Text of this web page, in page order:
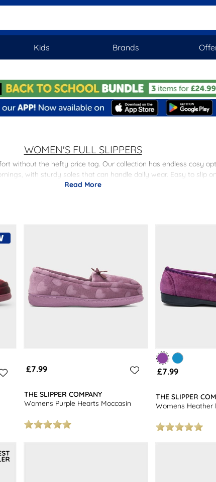
Kids Brands
WOMEN'S FULL SLIPPERS
without the hefty price tag. Our collection has endless cosy
with sturdy soles that can handle daily wear. Easy to slip
Read More
£7.99
THE SLIPPER COMPANY
Womens Purple Hearts Moccasin
£7.99
THE SLIPPER
Womens Heather